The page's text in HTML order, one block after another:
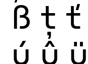
ß ţ ť
ú û ü